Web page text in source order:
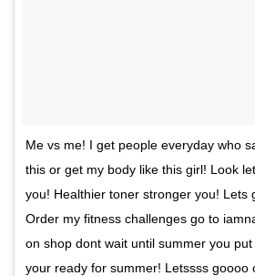
Me vs me! I get people everyday who
this or get my body like this girl! Look
you! Healthier toner stronger you! Lets
Order my fitness challenges go to
on shop dont wait until summer you
your ready for summer! Letssss goooo